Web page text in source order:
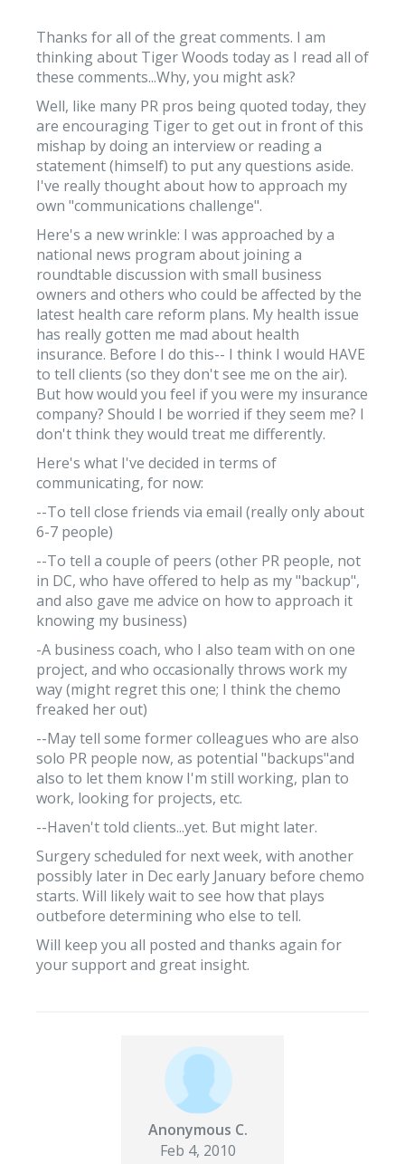
Thanks for all of the great comments. I am
thinking about Tiger Woods today as I read all of
these comments...Why, you might ask?
Well, like many PR pros being quoted today, they
are encouraging Tiger to get out in front of this
mishap by doing an interview or reading a
statement (himself) to put any questions aside.
I've really thought about how to approach my
own "communications challenge".
Here's a new wrinkle: I was approached by a
national news program about joining a
roundtable discussion with small business
owners and others who could be affected by the
latest health care reform plans. My health issue
has really gotten me mad about health
insurance. Before I do this-- I think I would HAVE
to tell clients (so they don't see me on the air).
But how would you feel if you were my insurance
company? Should I be worried if they seem me? I
don't think they would treat me differently.
Here's what I've decided in terms of
communicating, for now:
--To tell close friends via email (really only about
6-7 people)
--To tell a couple of peers (other PR people, not
in DC, who have offered to help as my "backup",
and also gave me advice on how to approach it
knowing my business)
-A business coach, who I also team with on one
project, and who occasionally throws work my
way (might regret this one; I think the chemo
freaked her out)
--May tell some former colleagues who are also
solo PR people now, as potential "backups"and
also to let them know I'm still working, plan to
work, looking for projects, etc.
--Haven't told clients...yet. But might later.
Surgery scheduled for next week, with another
possibly later in Dec early January before chemo
starts. Will likely wait to see how that plays
outbefore determining who else to tell.
Will keep you all posted and thanks again for
your support and great insight.
Anonymous C.
Feb 4, 2010